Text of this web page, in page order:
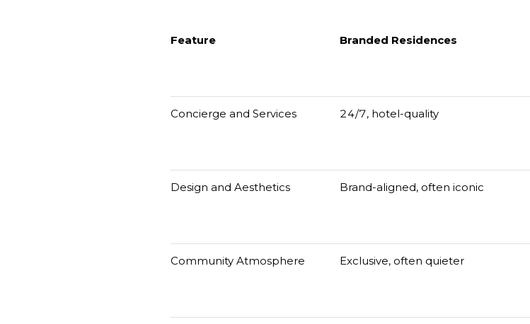
Feature Branded Residences
Concierge and Services 24/7, hotel-quality
Design and Aesthetics Brand-aligned, often iconic
Community Atmosphere Exclusive, often quieter